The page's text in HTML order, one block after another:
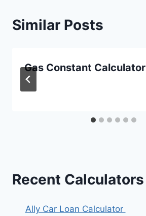
Similar Posts
Gas Constant Calculator
Recent Calculators
Ally Car Loan Calculator